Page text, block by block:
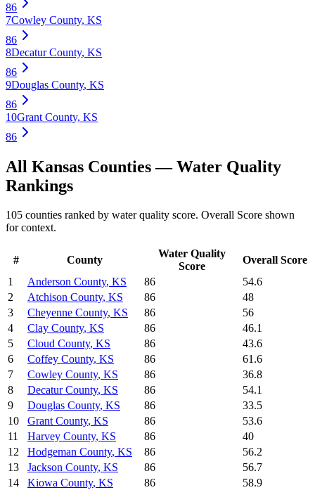
86
7Cowley County, KS
86
8Decatur County, KS
86
9Douglas County, KS
86
10Grant County, KS
86
All Kansas Counties —Water Quality
Rankings
105 counties ranked by water quality score. Overall Score shown
for context.
# County
Water Quality
Score
Overall Score
1
Anderson County, KS 86
54.6
2
Atchison County, KS 86
48
3
Cheyenne County, KS 86
56
4
Clay County, KS 86
46.1
5
Cloud County, KS 86
43.6
6
Coffey County, KS 86
61.6
7
Cowley County, KS 86
36.8
8
Decatur County, KS 86
54.1
9
Douglas County, KS 86
33.5
10
Grant County, KS 86
53.6
11
Harvey County, KS 86
40
12
Hodgeman County, KS 86
56.2
13
Jackson County, KS 86
56.7
14
Kiowa County, KS 86
58.9